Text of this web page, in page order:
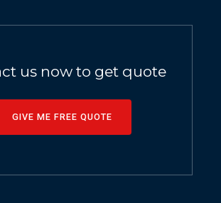
us now to get quote
GIVE ME FREE QUOTE